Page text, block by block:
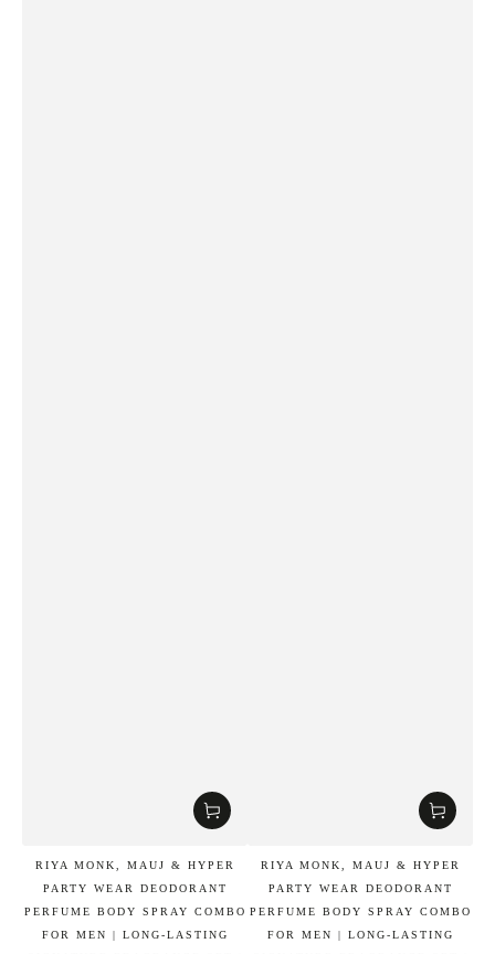
RIYA MONK, MAUJ & HYPER
PARTY WEAR DEODORANT
PERFUME BODY SPRAY COMBO
FOR MEN | LONG-LASTING
RIYA MONK, MAUJ & HYPER
PARTY WEAR DEODORANT
PERFUME BODY SPRAY COMBO
FOR MEN | LONG-LASTING